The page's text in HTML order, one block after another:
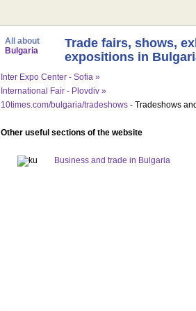
All about
Bulgaria
Trade fairs, shows,
expositions in
Inter Expo Center - Sofia »
International Fair - Plovdiv »
10times.com/bulgaria/tradeshows - Tradeshows
Other useful sections of the website
Business and trade in Bulgaria